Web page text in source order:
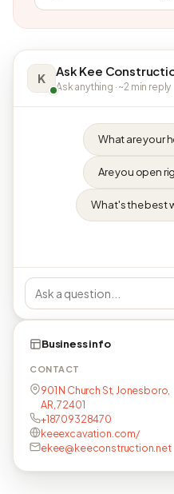
K Ask Kee
Ask anything · ~2 min reply
What are your
Are you open
What's the best
Business info
CONTACT
901 N Church St, Jonesboro,
AR, 72401
+18709328470
keeexcavation.com/
ekee@keeconstruction.net